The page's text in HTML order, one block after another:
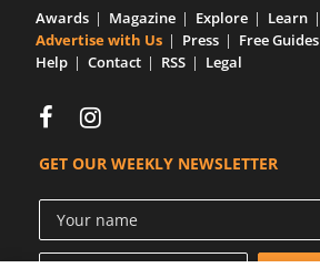
Awards Magazine Explore
Learn
Advertise with Us
Press Free Guides
Help
Contact RSS Legal
GET OUR WEEKLY NEWSLETTER